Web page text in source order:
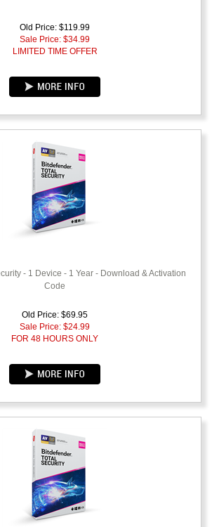
Old Price: $119.99
Sale Price: $34.99
LIMITED TIME OFFER
- 1 Device - 1 Year - Download & Activation
Code
Old Price: $69.95
Sale Price: $24.99
FOR 48 HOURS ONLY